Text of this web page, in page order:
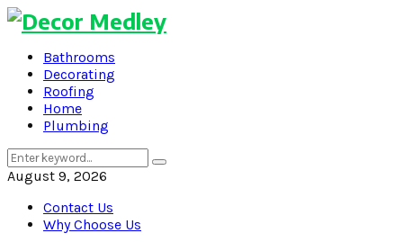
Bathrooms
Decorating
Roofing
Home
Plumbing
Search
for:
Search
August 9, 2026
Contact Us
Why Choose Us